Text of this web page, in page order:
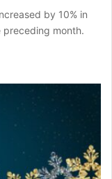
by 10% in
month.